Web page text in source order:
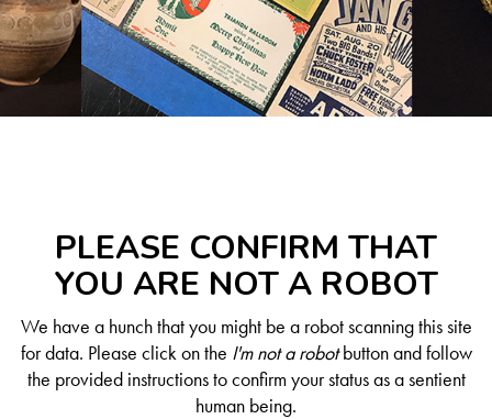
PLEASE CONFIRM THAT
YOU ARE NOT A ROBOT
We have a hunch that you might be a robot scanning this site
for data. Please click on the I'm not a robotbutton and follow
the provided instructions to confirm your status as a sentient
human being.